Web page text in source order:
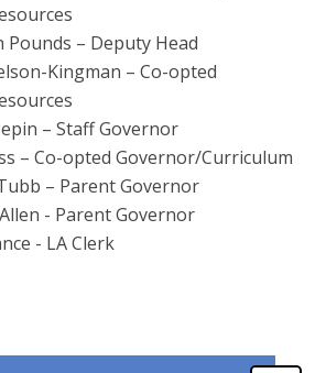
Pounds – Deputy Head
Kingman – Co-opted
– Staff Governor
– Co-opted Governor/Curriculum
– Parent Governor
- Parent Governor
- LA Clerk